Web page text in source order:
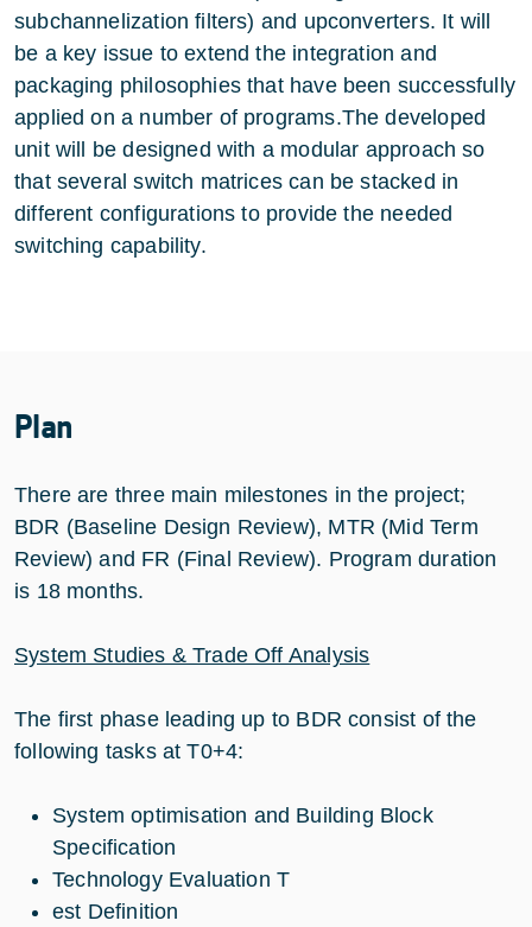
subchannelization filters) and upconverters. It will
be a key issue to extend the integration and
packaging philosophies that have been successfully
applied on a number of programs.The developed
unit will be designed with a modular approach so
that several switch matrices can be stacked in
different configurations to provide the needed
switching capability.
Plan
There are three main milestones in the project;
BDR (Baseline Design Review), MTR (Mid Term
Review) and FR (Final Review). Program duration
is 18 months.
System Studies & Trade Off Analysis
The first phase leading up to BDR consist of the
following tasks at T0+4:
System optimisation and Building Block
Specification
Technology Evaluation T
est Definition